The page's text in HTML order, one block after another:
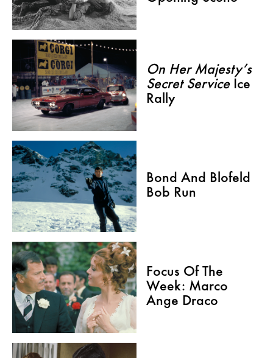
On Her Majesty’s
Secret ServiceIce
Rally
Bond And Blofeld
Bob Run
Focus Of The
Week: Marco
Ange Draco